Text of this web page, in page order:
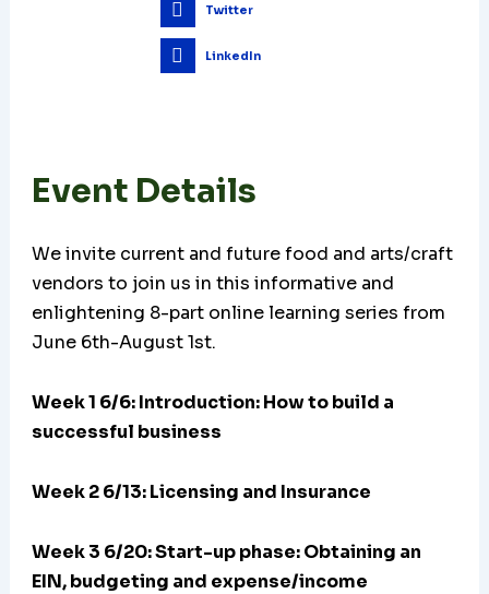
Twitter
LinkedIn
Event Details
We invite current and future food and arts/craft
vendors to join us in this informative and
enlightening 8-part online learning series from
June 6th-August 1st.
Week 1 6/6: Introduction: How to build a
successful business
Week 2 6/13: Licensing and Insurance
Week 3 6/20:Start-up phase: Obtaining an
EIN, budgeting and expense/income